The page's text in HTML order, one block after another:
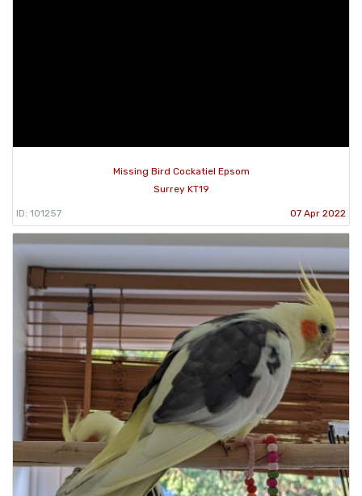
Missing Bird Cockatiel Epsom
Surrey KT19
ID: 101257 07 Apr 2022